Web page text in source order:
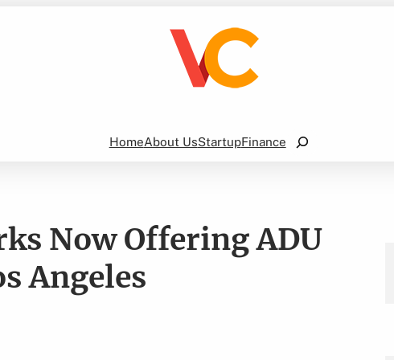
HomeAbout UsStartupFinance
Search
Now Offering ADU
Angeles